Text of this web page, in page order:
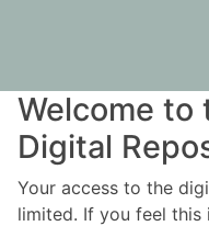
Welcome to
Digital
Your access to the
limited. If you feel this